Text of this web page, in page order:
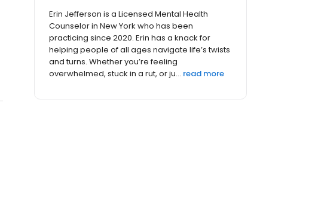
Erin Jefferson is a Licensed Mental Health
Counselor in New York who has been
practicing since 2020. Erin has a knack for
helping people of all ages navigate life’s twists
and turns. Whether you’re feeling
overwhelmed, stuck in a rut, or ju... read more